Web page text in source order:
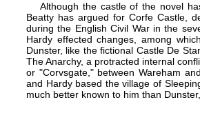
Although the castle of the novel
Beatty has argued forCorfe Castle ,
during the English Civil War in the
Hardy effected changes, among
Dunster, like the fictional Castle De
The Anarchy, a protracted internal
or "Corvsgate," between Wareham
and Hardy based the village of
much better known to him than